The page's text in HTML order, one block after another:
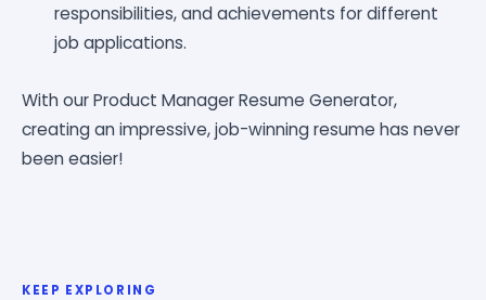
responsibilities, and achievements for different
job applications.
With our Product Manager Resume Generator,
creating an impressive, job-winning resume has never
been easier!
KEEP EXPLORING